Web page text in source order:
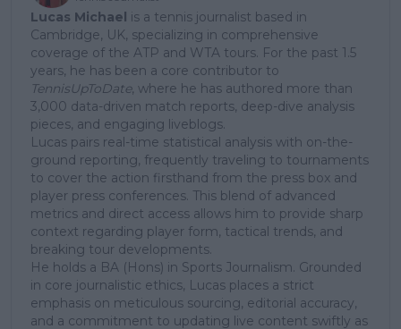
Lucas Michael is a tennis journalist based in
Cambridge, UK, specializing in comprehensive
coverage of the ATP and WTA tours. For the past 1.5
years, he has been a core contributor to
TennisUpToDate, where he has authored more than
3,000 data-driven match reports, deep-dive analysis
pieces, and engaging liveblogs.
Lucas pairs real-time statistical analysis with on-the-
ground reporting, frequently traveling to tournaments
to cover the action firsthand from the press box and
player press conferences. This blend of advanced
metrics and direct access allows him to provide sharp
context regarding player form, tactical trends, and
breaking tour developments.
He holds a BA (Hons) in Sports Journalism. Grounded
in core journalistic ethics, Lucas places a strict
emphasis on meticulous sourcing, editorial accuracy,
and a commitment to updating live content swiftly as